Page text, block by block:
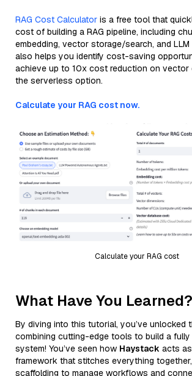
RAG Cost Calculator is a free tool that
cost of building a RAG pipeline, including
embedding, vector storage/search, and LLM
also helps you identify cost-saving
achieve up to 10x cost reduction on vector
the serverless option.
Calculate your RAG cost now.
Calculate your RAG cost
What Have You Learned?
By diving into this tutorial, you’ve unlocked
combining cutting-edge tools to build a fully
system! You’ve seen how Haystack acts
framework that stitches everything
scaffolding to manage workflows and